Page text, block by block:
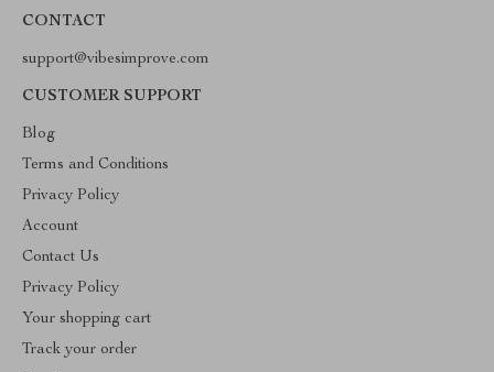
CONTACT
support@vibesimprove.com
CUSTOMER SUPPORT
Blog
Terms and Conditions
Privacy Policy
Account
Contact Us
Privacy Policy
Your shopping cart
Track your order